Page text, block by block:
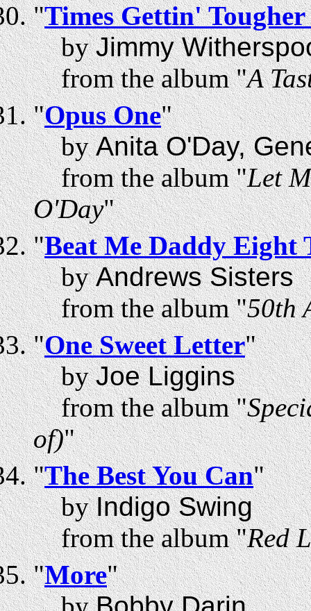
"Times Gettin'
byJimmy
from the album "A
"Opus One"
byAnita O'Day,
from the album "Let
O'Day"
"Beat Me Daddy Eight
byAndrews Sisters
from the album "50th
"One Sweet Letter"
byJoe Liggins
from the album "
of)"
"The Best You Can"
byIndigo Swing
from the album "Red
"More"